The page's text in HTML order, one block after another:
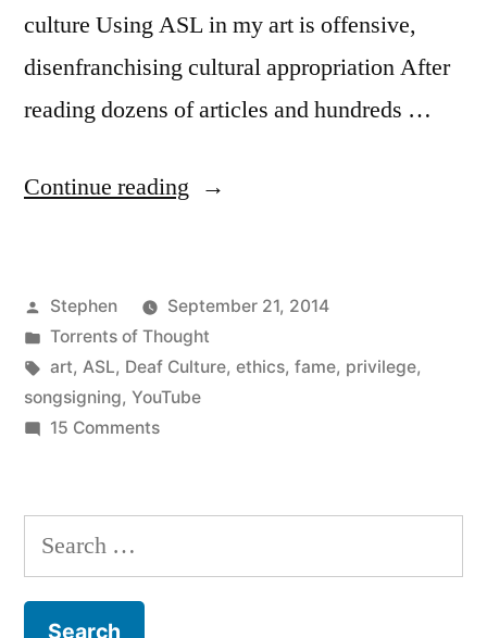
culture Using ASL in my art is offensive,
disenfranchising cultural appropriation After
reading dozens of articles and hundreds …
Continue reading “On
of
“My”
Art”
Posted
by
Stephen
September 21, 2014
Posted
in
Torrents of Thought
Tags:
art, ASL, Deaf Culture, ethics, fame, privilege,
songsigning, YouTube
15 Commentson
Ethics
“My”
Search
for: